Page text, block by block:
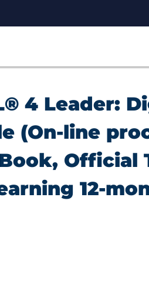
4 Leader:
(On-line
Official
12-